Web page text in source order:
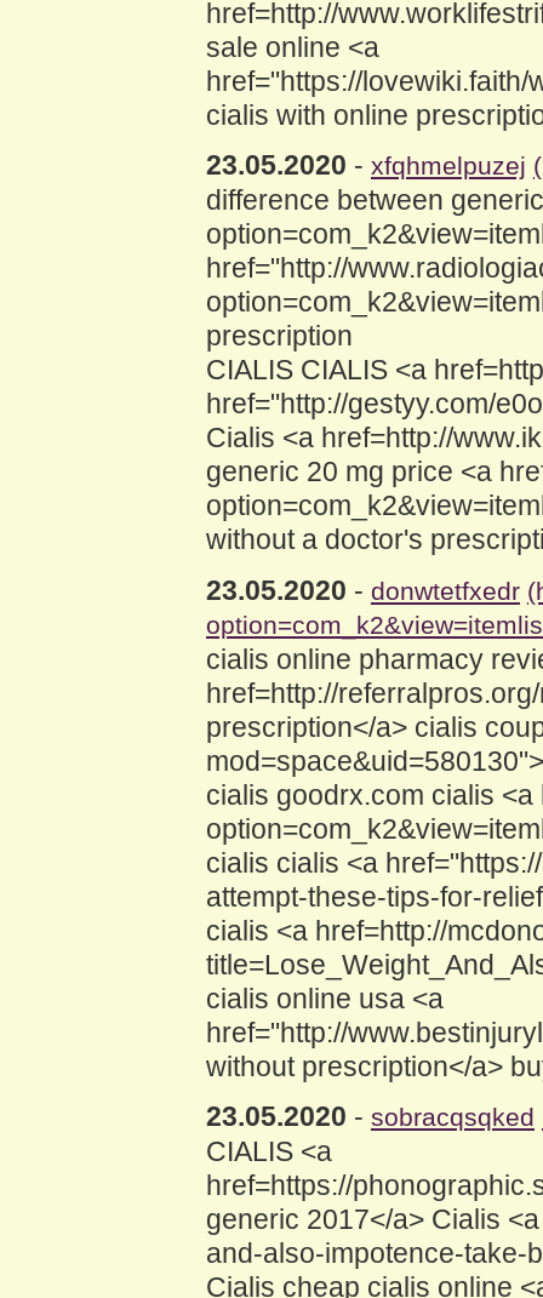
href=http://
sale online <a
href="https://
cialis with online
23.05.2020 - xfqhmelpuzej
difference between
href="http://
prescription
CIALIS CIALIS <a
href="http://gestyy.com/
Cialis <a href=http://
generic 20 mg price <a
without a doctor's
23.05.2020 - donwtetfxedr
cialis online pharmacy
href=http://
prescription</a> cialis
cialis goodrx.com cialis
cialis cialis <a
attempt-these-tips-for-
cialis <a href=http://
cialis online usa <a
href="http://
without prescription</a>
23.05.2020 - sobracqsqked
CIALIS <a
href=https://
generic 2017</a> Cialis
and-also-impotence-take-
Cialis cheap cialis online